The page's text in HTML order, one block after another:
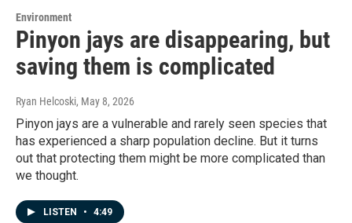
Environment
Pinyon jays are disappearing, but
saving them is complicated
Ryan Helcoski, May 8, 2026
Pinyon jays are a vulnerable and rarely seen species that
has experienced a sharp population decline. But it turns
out that protecting them might be more complicated than
we thought.
LISTEN • 4:49